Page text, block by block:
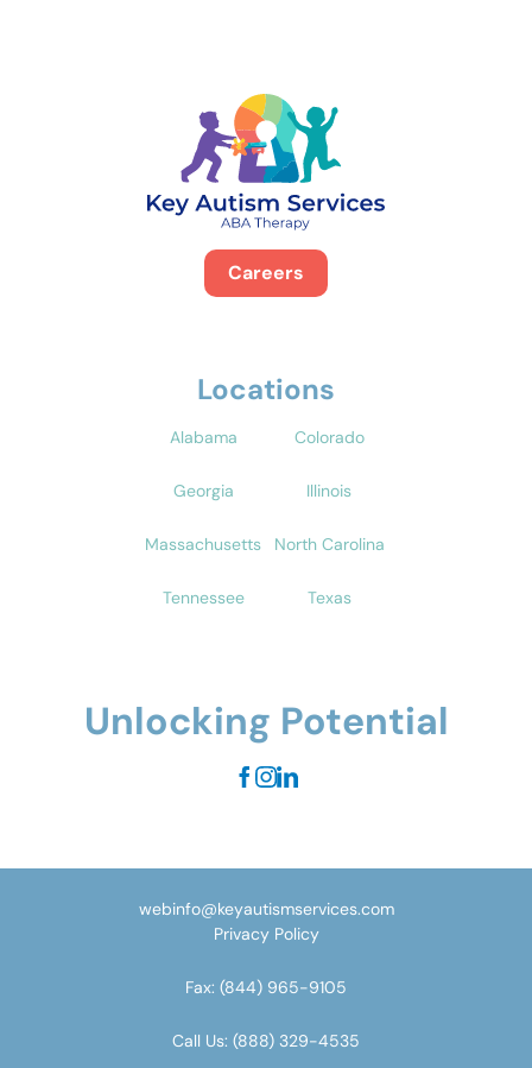
Careers
Locations
Alabama Colorado
Georgia Illinois
Massachusetts North Carolina
Tennessee Texas
Unlocking Potential
Call Us: (888) 329-4535
Fax: (844) 965-9105
webinfo@keyautismservices.com
Privacy Policy